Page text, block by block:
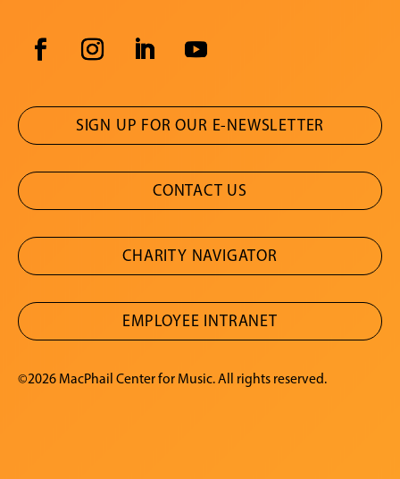
SIGN UP FOR OUR E-NEWSLETTER
CONTACT US
CHARITY NAVIGATOR
EMPLOYEE INTRANET
©2026 MacPhail Center for Music. All rights reserved.